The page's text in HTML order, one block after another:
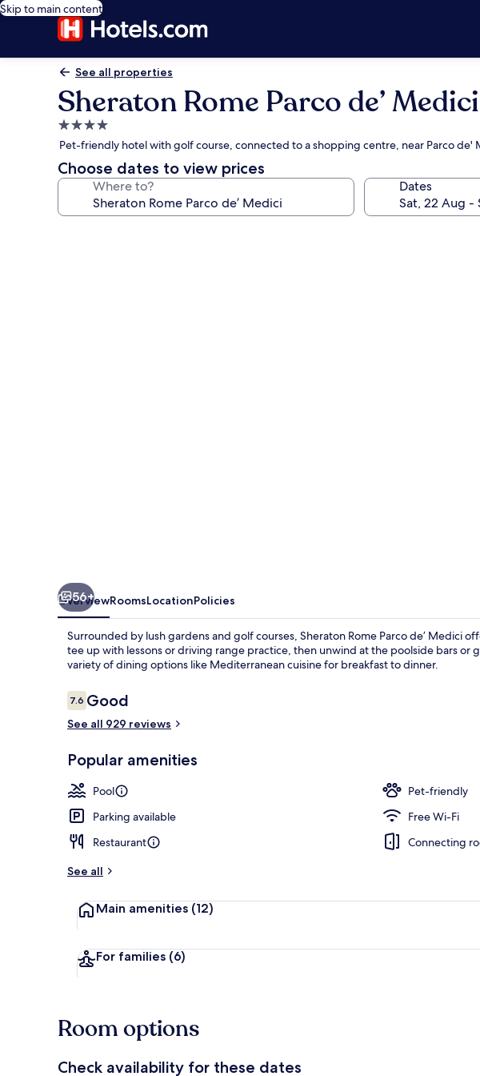
Skip to main content
See all properties
Sheraton Rome Parco de’ Medici
4.0
star
property
Pet-friendly hotel with golf course, connected to a shopping centre, near Parco de'
Choose dates to view prices
Where to? Dates
56+
OverviewRoomsLocationPolicies
Surrounded by lush gardens and golf courses, Sheraton Rome Parco de’ Medici
tee up with lessons or driving range practice, then unwind at the poolside bars or
variety of dining options like Mediterranean cuisine for breakfast to dinner.
Reviews
7.67.6 out of 10
Good
See all 929 reviews
Popular amenities
Pool
Pet-friendly
Parking available
Free Wi-Fi
Restaurant
Connecting
See all
Main amenities (12)
For families (6)
Room options
Check availability for these dates